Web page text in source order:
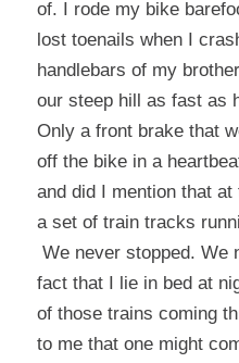
of. I rode my bike
lost toenails when I
handlebars of my
our steep hill as fast as
Only a front brake that
off the bike in a
and did I mention that
a set of train tracks
We never stopped. We
fact that I lie in bed at
of those trains coming
to me that one might